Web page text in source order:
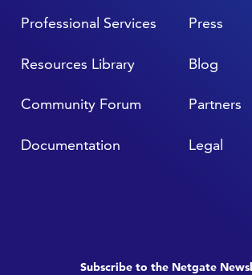
Resources Library
Professional Services
Community Forum
Documentation
Blog
Press
Partners
Legal
Subscribe to the Netgate